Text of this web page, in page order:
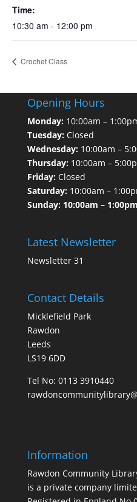
Time:
10:30 am - 12:00 pm
Crochet Class
Opening Hours
Monday:10:00am –
Tuesday:Closed
Wednesday:10:00am –
Thursday:10:00am –
Friday:Closed
Saturday:10:00am –
Sunday: 10:00am – 1:00pm
Latest Newsletter
Newsletter 31
Contact Details
Micklefield Park
Rawdon
Leeds
LS19 6DD
Tel No: 0113 3910440
Information
Rawdon Community
is a private company